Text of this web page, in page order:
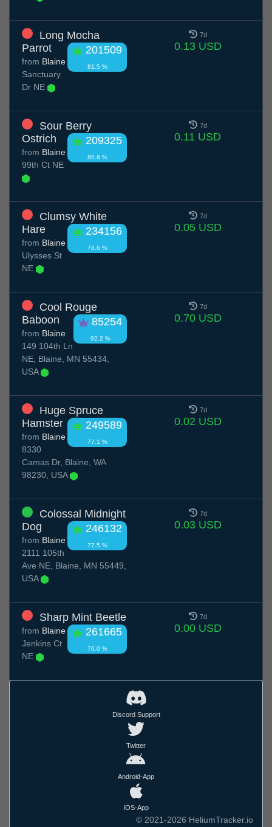
Long Mocha
Parrot
201509
81.5 %
from Blaine
Sanctuary
Dr NE
7d
0.13 USD
Sour Berry
Ostrich
209325
80.8 %
from Blaine
99th Ct NE
7d
0.11 USD
Clumsy White
Hare
234156
78.6 %
from Blaine
Ulysses St
NE
7d
0.05 USD
Cool Rouge
Baboon
85254
92.2 %
from Blaine
149 104th Ln
NE, Blaine, MN 55434,
USA
7d
0.70 USD
Huge Spruce
Hamster
249589
77.1 %
from Blaine
8330
Camas Dr, Blaine, WA
98230, USA
7d
0.02 USD
Colossal Midnight
Dog
246132
77.5 %
from Blaine
2111 105th
Ave NE, Blaine, MN 55449,
USA
7d
0.03 USD
Sharp Mint Beetle
261665
76.0 %
from Blaine
Jenkins Ct
NE
7d
0.00 USD
Discord Support
Twitter
Android-App
IOS-App
© 2021-2026 HeliumTracker.io